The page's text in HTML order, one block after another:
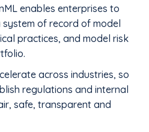
enables enterprises to
of record of model
practices, and model risk
across industries, so
regulations and internal
safe, transparent and